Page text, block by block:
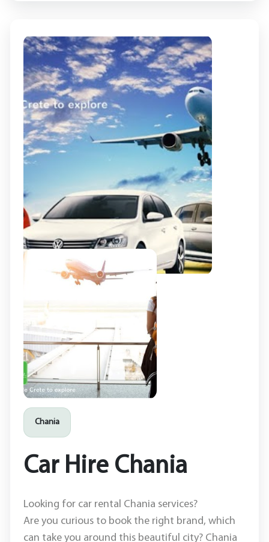
Chania
Car Hire Chania
Looking for car rental Chania services?
Are you curious to book the right brand, which
can take you around this beautiful city? Chania